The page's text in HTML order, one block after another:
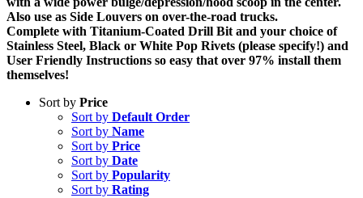
Also use as Side Louvers on over-the-road trucks.
Complete with Titanium-Coated Drill Bit and your choice of
Stainless Steel, Black or White Pop Rivets (please specify!) and
User Friendly Instructions so easy that over 97% install them
themselves!
Sort by Price
Sort by Default Order
Sort by Name
Sort by Price
Sort by Date
Sort by Popularity
Sort by Rating